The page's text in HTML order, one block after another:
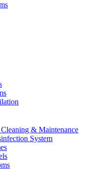
& Maintenance
System